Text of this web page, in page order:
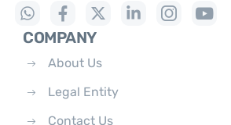
COMPANY
About Us
Legal Entity
Contact Us